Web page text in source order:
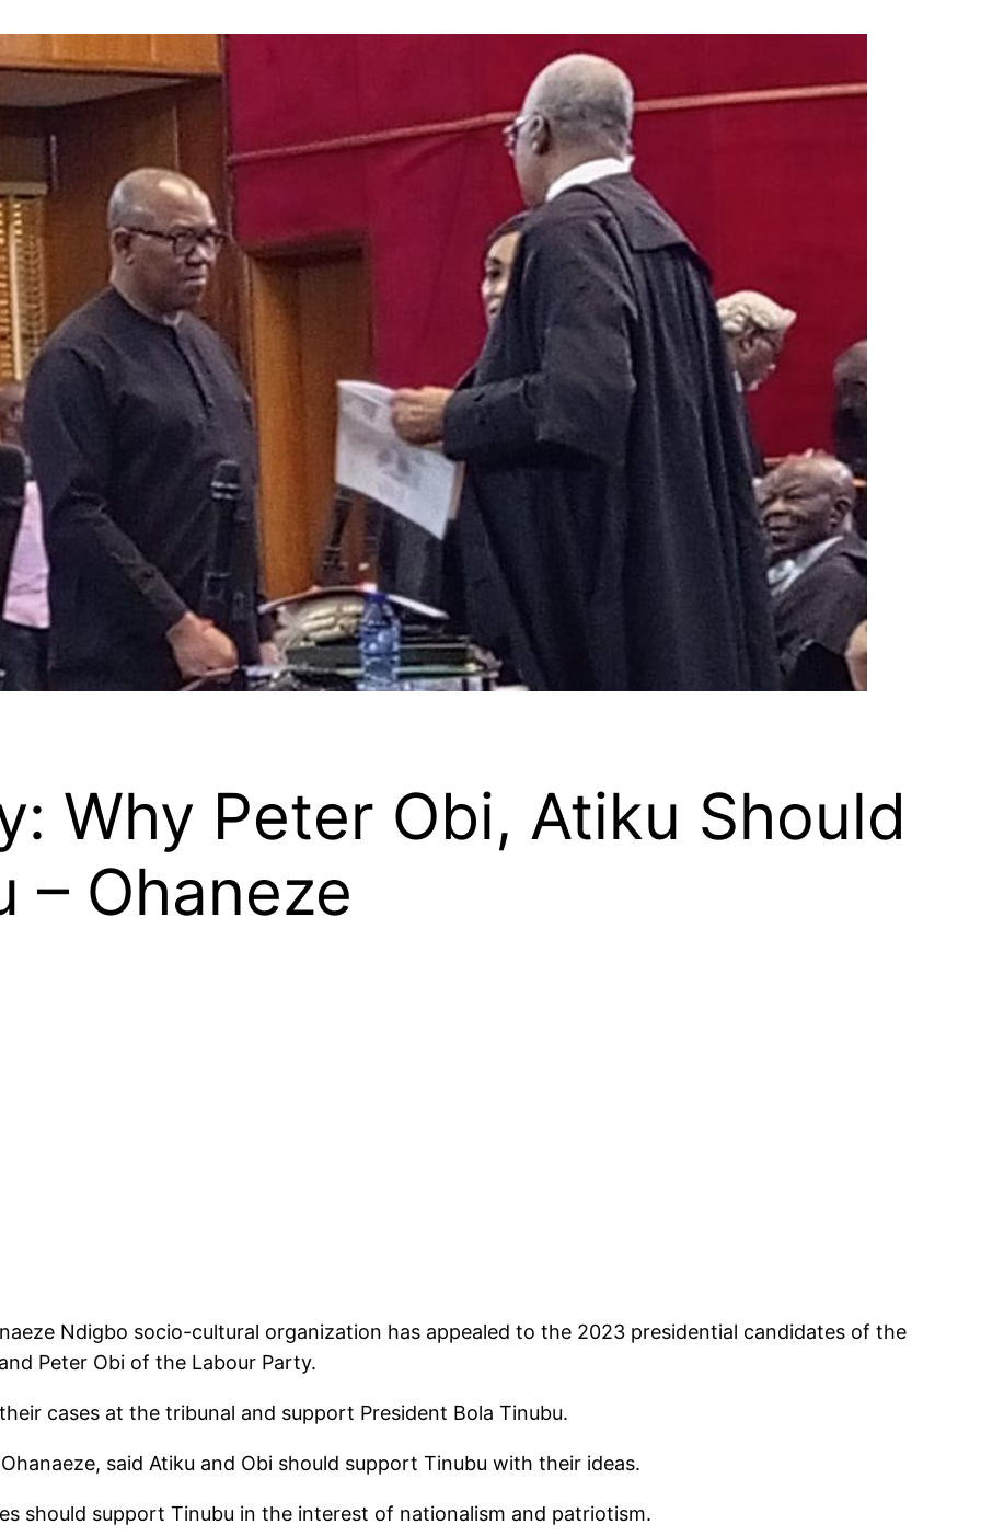
Why Peter Obi, Atiku Should
– Ohaneze
Ndigbo socio-cultural organization has appealed to the 2023 presidential candidates of the
Peter Obi of the Labour Party.
cases at the tribunal and support President Bola Tinubu.
said Atiku and Obi should support Tinubu with their ideas.
should support Tinubu in the interest of nationalism and patriotism.